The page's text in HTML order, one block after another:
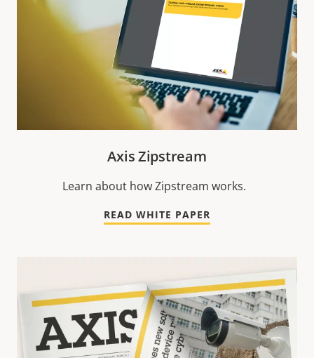
Axis Zipstream
Learn about how Zipstream works.
READ WHITE PAPER